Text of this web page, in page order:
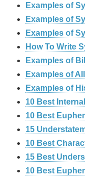
Examples of
Examples of
Examples of
How To Write
Examples of
Examples of
Examples of
10 Best
10 Best
15
10 Best
15 Best
10 Best